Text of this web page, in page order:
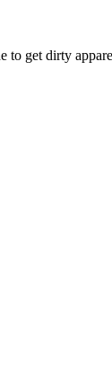
get dirty